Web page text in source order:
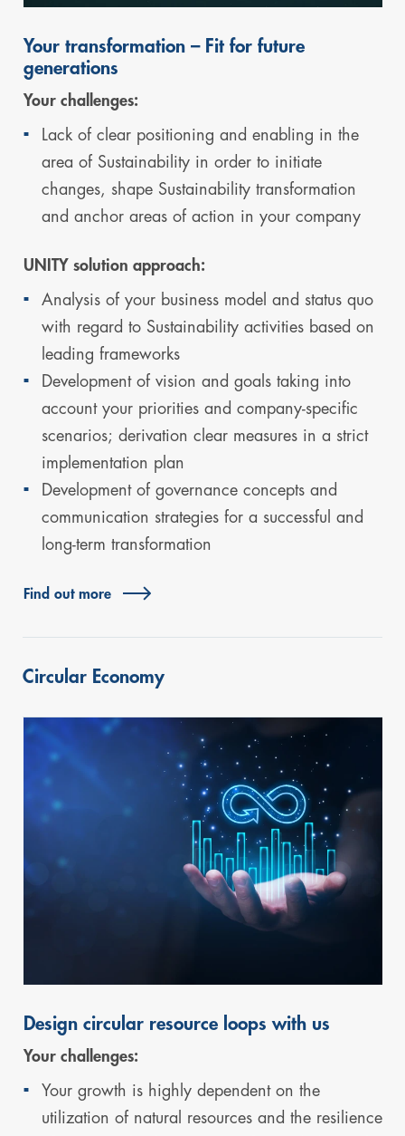
Your transformation – Fit for future
generations
Your challenges:
Lack of clear positioning and enabling in the
area of Sustainability in order to initiate
changes, shape Sustainability transformation
and anchor areas of action in your company
UNITY solution approach:
Analysis of your business model and status quo
with regard to Sustainability activities based on
leading frameworks
Development of vision and goals taking into
account your priorities and company-specific
scenarios; derivation clear measures in a strict
implementation plan
Development of governance concepts and
communication strategies for a successful and
long-term transformation
Find out more
Circular Economy
Design circular resource loops with us
Your challenges:
Your growth is highly dependent on the
utilization of natural resources and the resilience